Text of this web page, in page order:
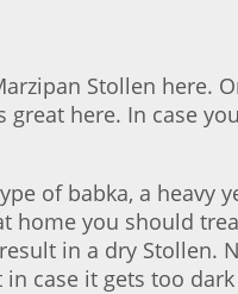
Stollen
here. In case
of babka, a
you should
in a dry Stollen.
case it gets too